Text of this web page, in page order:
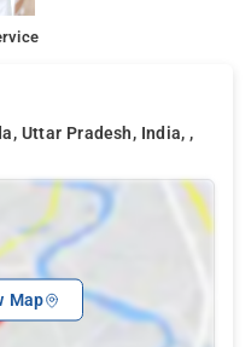
Uttar Pradesh, India, ,
Map